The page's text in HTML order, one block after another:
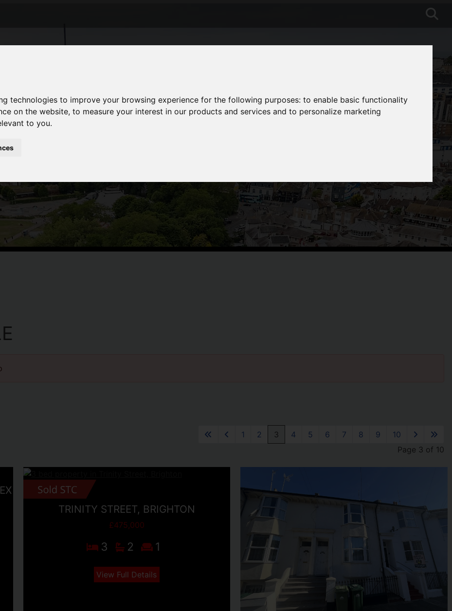
technologies to improve your browsing experience for the following purposes:to enable basic functionality
on the website,to measure your interest in our products and services and to personalize marketing
to you.
1 2 3 4 5 6 7 8 9
10
Page 3 of 10
TRINITY STREET, BRIGHTON
£475,000
3 2 1
View Full Details